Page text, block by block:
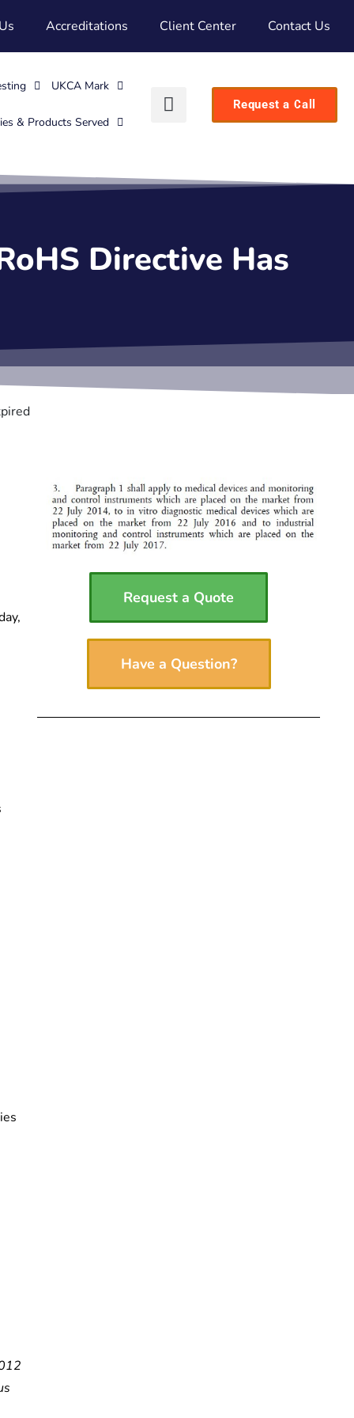
Accreditations Client Center Contact Us
UKCA Mark
& Products Served
Request a Call
Directive Has
Request a Quote
Have a Question?